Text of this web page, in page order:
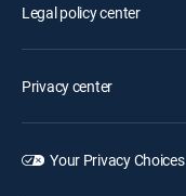
Legal policy center
Privacy center
Your Privacy Choices